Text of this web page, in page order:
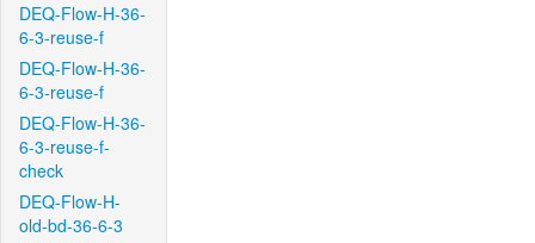
DEQ-Flow-H-36-
6-3-reuse-f
DEQ-Flow-H-36-
6-3-reuse-f
DEQ-Flow-H-36-
6-3-reuse-f-
check
DEQ-Flow-H-
old-bd-36-6-3